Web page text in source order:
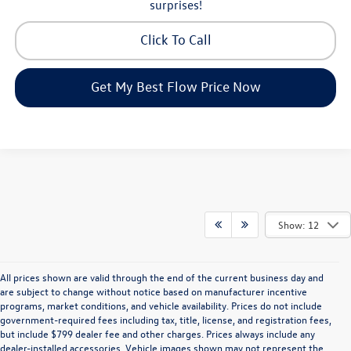
surprises!
Click To Call
Get My Best Flow Price Now
Show: 12
All prices shown are valid through the end of the current business day and
are subject to change without notice based on manufacturer incentive
programs, market conditions, and vehicle availability. Prices do not include
government-required fees including tax, title, license, and registration fees,
but include $799 dealer fee and other charges. Prices always include any
dealer-installed accessories. Vehicle images shown may not represent the